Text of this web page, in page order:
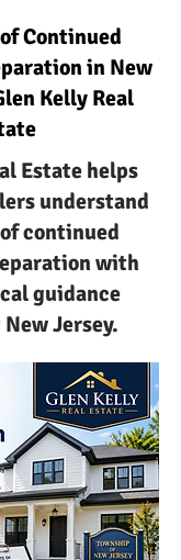
Continued
in New
Kelly Real
Estate helps
understand
continued
with
guidance
Jersey.